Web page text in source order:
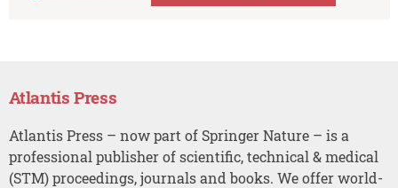
Atlantis Press
Atlantis Press – now part of Springer Nature – is a
professional publisher of scientific, technical & medical
(STM) proceedings, journals and books. We offer world-